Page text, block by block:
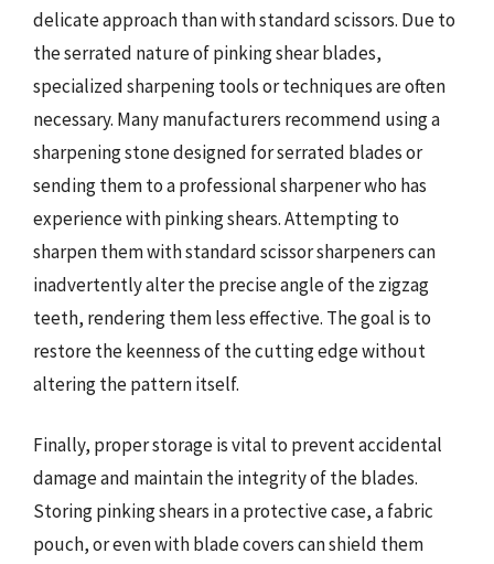
delicate approach than with standard scissors. Due to
the serrated nature of pinking shear blades,
specialized sharpening tools or techniques are often
necessary. Many manufacturers recommend using a
sharpening stone designed for serrated blades or
sending them to a professional sharpener who has
experience with pinking shears. Attempting to
sharpen them with standard scissor sharpeners can
inadvertently alter the precise angle of the zigzag
teeth, rendering them less effective. The goal is to
restore the keenness of the cutting edge without
altering the pattern itself.
Finally, proper storage is vital to prevent accidental
damage and maintain the integrity of the blades.
Storing pinking shears in a protective case, a fabric
pouch, or even with blade covers can shield them